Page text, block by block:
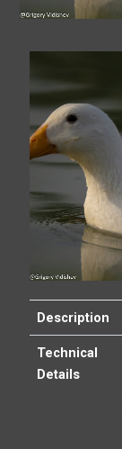
Description
Technical
Details